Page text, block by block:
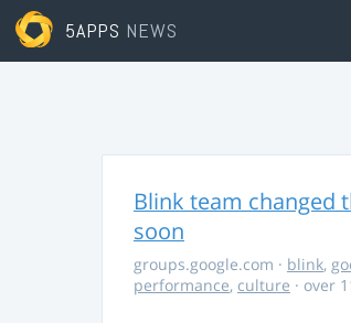
5APPS NEWS
Blink team changed
soon
groups.google.com · blink,
performance, culture · over